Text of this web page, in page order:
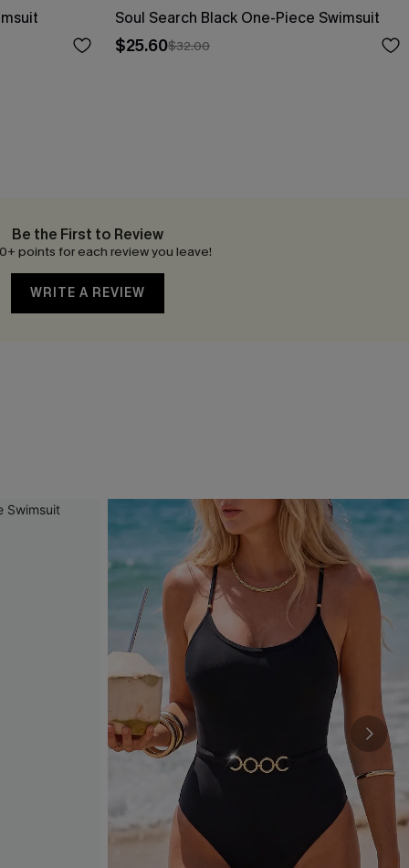
Soul Search Black One-Piece Swimsuit
$25.60$32.00
Be the First to Review
points for each review you leave!
WRITE A REVIEW